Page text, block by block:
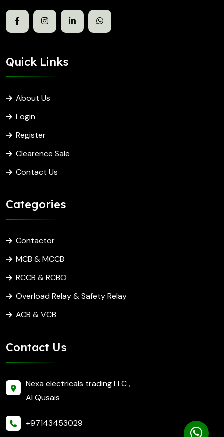
Quick Links
About Us
Login
Register
Clearence Sale
Contact Us
Categories
Contactor
MCB & MCCB
RCCB & RCBO
Overload Relay & Safety Relay
ACB & VCB
Contact Us
Nexa electricals trading LLC ,
Al Qusais
+97143453029